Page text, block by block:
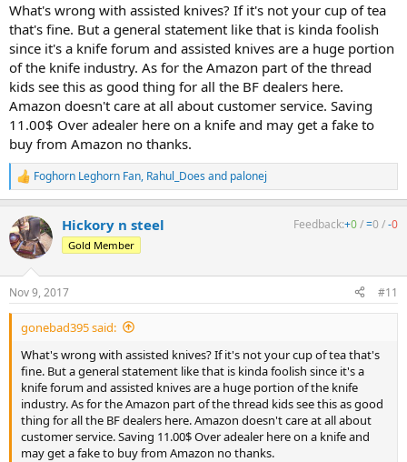
What's wrong with assisted knives? If it's not your cup of tea
that's fine. But a general statement like that is kinda foolish
since it's a knife forum and assisted knives are a huge portion
of the knife industry. As for the Amazon part of the thread
kids see this as good thing for all the BF dealers here.
Amazon doesn't care at all about customer service. Saving
11.00$ Over adealer here on a knife and may get a fake to
buy from Amazon no thanks.
R
e
c
t
i
s
:
Foghorn Leghorn Fan, Rahul_Does and palonej
Hickory n steel
Gold Member
Feedback:+0/=0 /-0
Nov 9, 2017 #11
gonebad395 said:
What's wrong with assisted knives? If it's not your cup of tea that's
fine. But a general statement like that is kinda foolish since it's a
knife forum and assisted knives are a huge portion of the knife
industry. As for the Amazon part of the thread kids see this as good
thing for all the BF dealers here. Amazon doesn't care at all about
customer service. Saving 11.00$ Over adealer here on a knife and
may get a fake to buy from Amazon no thanks.